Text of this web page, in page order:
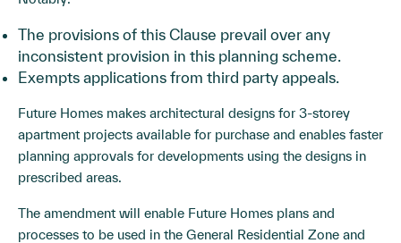
The provisions of this Clause prevail over any
inconsistent provision in this planning scheme.
Exempts applications from third party appeals.
Future Homes makes architectural designs for 3-storey
apartment projects available for purchase and enables faster
planning approvals for developments using the designs in
prescribed areas.
The amendment will enable Future Homes plans and
processes to be used in the General Residential Zone and